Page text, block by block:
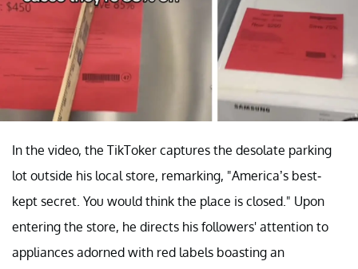
In the video, the TikToker captures the desolate parking
lot outside his local store, remarking, "America’s best-
kept secret. You would think the place is closed." Upon
entering the store, he directs his followers' attention to
appliances adorned with red labels boasting an